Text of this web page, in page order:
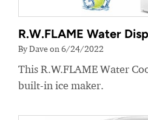
R.W.FLAME Water
By Dave on 6/24/2022
This R.W.FLAME Water
built-in ice maker.